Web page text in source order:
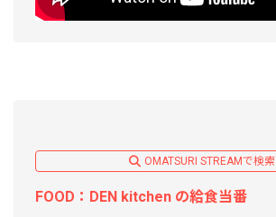
OMATSURI STREAMで検索
FOOD：DEN kitchen の給食当番